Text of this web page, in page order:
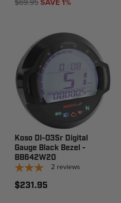
Koso Dl-03Sr Digital
Gauge Black Bezel -
BB642W20
2 reviews
$231.95